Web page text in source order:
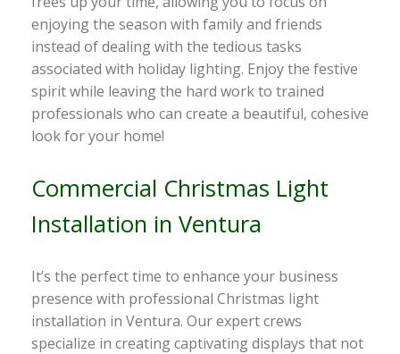
enjoying the season with family and friends
instead of dealing with the tedious tasks
associated with holiday lighting. Enjoy the festive
spirit while leaving the hard work to trained
professionals who can create a beautiful, cohesive
look for your home!
Commercial Christmas Light
Installation in Ventura
It’s the perfect time to enhance your business
presence with professional Christmas light
installation in Ventura. Our expert crews
specialize in creating captivating displays that not